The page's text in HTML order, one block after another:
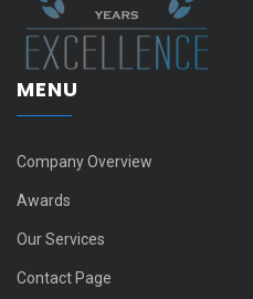
MENU
Company Overview
Awards
Our Services
Contact Page